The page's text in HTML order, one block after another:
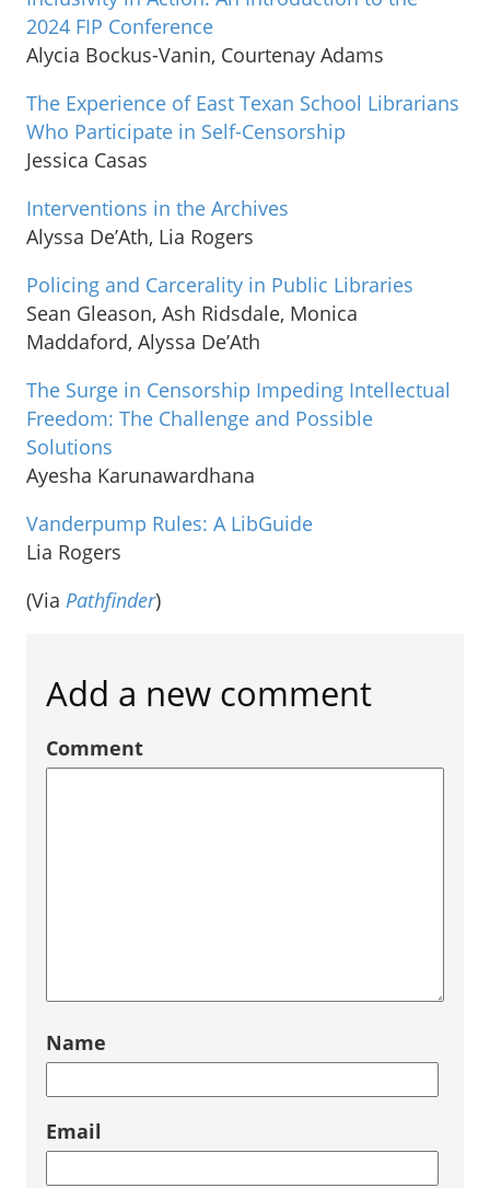
2024 FIP Conference
Alycia Bockus-Vanin, Courtenay Adams
The Experience of East Texan School Librarians
Who Participate in Self-Censorship
Jessica Casas
Interventions in the Archives
Alyssa De’Ath, Lia Rogers
Policing and Carcerality in Public Libraries
Sean Gleason, Ash Ridsdale, Monica
Maddaford, Alyssa De’Ath
The Surge in Censorship Impeding Intellectual
Freedom: The Challenge and Possible
Solutions
Ayesha Karunawardhana
Vanderpump Rules: A LibGuide
Lia Rogers
(Via Pathfinder)
Add a new comment
Comment
Name
Email